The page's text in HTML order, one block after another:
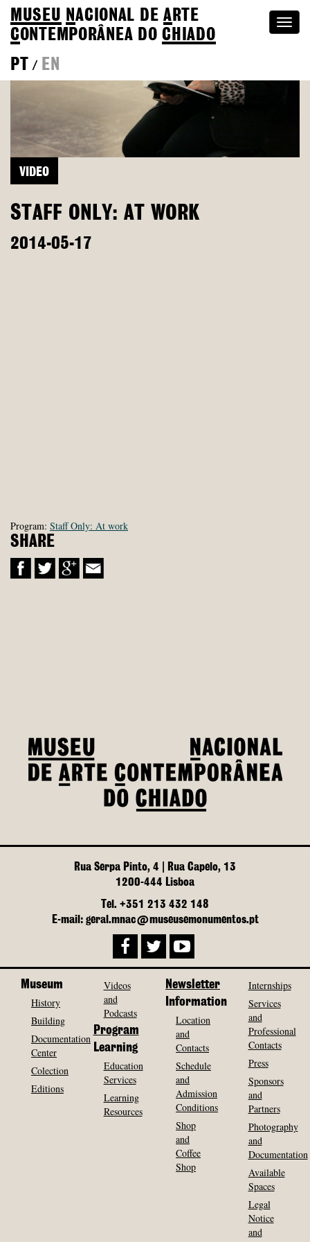
MUSEU NACIONAL DEA RTE
CONTEMPORÂNEA DOCHIADO
PT
/ EN
VIDEO
STAFF ONLY: AT WORK
2014-05-17
Program: Staff Only: At work
SHARE
Rua Serpa Pinto, 4 | Rua Capelo, 13
1200-444 Lisboa
Tel. +351 213 432 148
E-mail: geral.mnac@museusemonumentos.pt
Museum
History
Building
Documentation
Center
Colection
Editions
Videos
and
Podcasts
Program
Learning
Education
Services
Learning
Resources
Newsletter
Information
Location
and
Contacts
Schedule
and
Admission
Conditions
Shop
and
Coffee
Shop
Internships
Services
and
Professional
Contacts
Press
Sponsors
and
Partners
Photography
and
Documentation
Available
Spaces
Legal
Notice
and